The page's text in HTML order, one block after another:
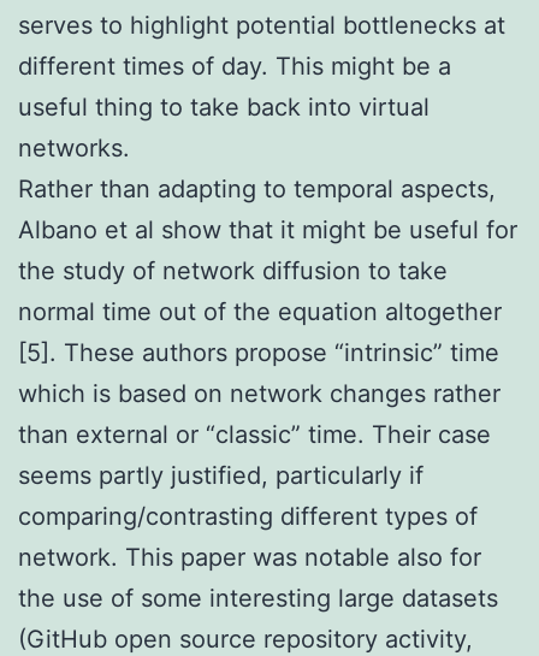
serves to highlight potential bottlenecks at
different times of day. This might be a
useful thing to take back into virtual
networks.
Rather than adapting to temporal aspects,
Albano et al show that it might be useful for
the study of network diffusion to take
normal time out of the equation altogether
[5]. These authors propose “intrinsic” time
which is based on network changes rather
than external or “classic” time. Their case
seems partly justified, particularly if
comparing/contrasting different types of
network. This paper was notable also for
the use of some interesting large datasets
(GitHub open source repository activity,